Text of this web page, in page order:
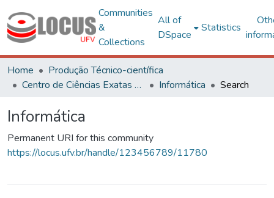
Communities
&
Collections
All of
DSpace
Statistics
Home
Produção Técnico-científica
Centro de Ciências Exatas e Tecnológicas
Informática Search
Informática
Permanent URI for this community
https://locus.ufv.br/handle/123456789/11780